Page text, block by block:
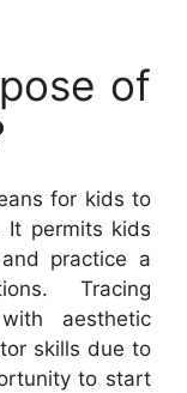
of
for kids to
It permits kids
practice a
Tracing
aesthetic
skills due to
to start